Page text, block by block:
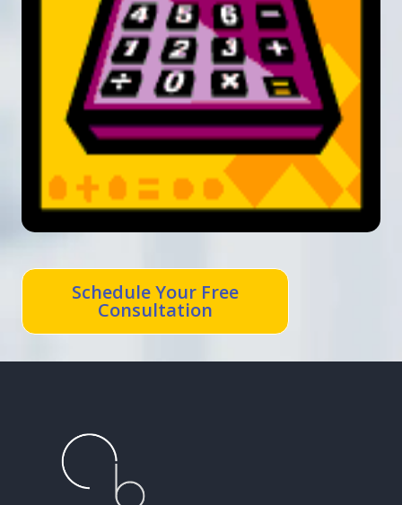
Schedule Your Free
Consultation